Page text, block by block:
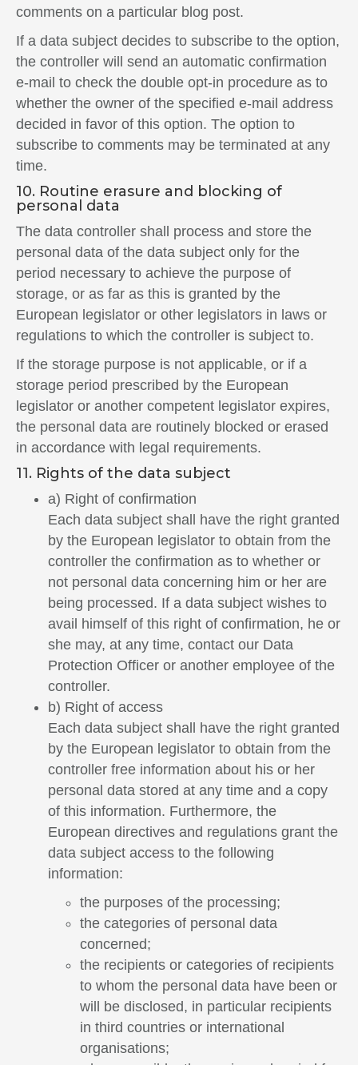
comments on a particular blog post.
If a data subject decides to subscribe to the option,
the controller will send an automatic confirmation
e-mail to check the double opt-in procedure as to
whether the owner of the specified e-mail address
decided in favor of this option. The option to
subscribe to comments may be terminated at any
time.
10. Routine erasure and blocking of
personal data
The data controller shall process and store the
personal data of the data subject only for the
period necessary to achieve the purpose of
storage, or as far as this is granted by the
European legislator or other legislators in laws or
regulations to which the controller is subject to.
If the storage purpose is not applicable, or if a
storage period prescribed by the European
legislator or another competent legislator expires,
the personal data are routinely blocked or erased
in accordance with legal requirements.
11. Rights of the data subject
a) Right of confirmation
Each data subject shall have the right granted
by the European legislator to obtain from the
controller the confirmation as to whether or
not personal data concerning him or her are
being processed. If a data subject wishes to
avail himself of this right of confirmation, he or
she may, at any time, contact our Data
Protection Officer or another employee of the
controller.
b) Right of access
Each data subject shall have the right granted
by the European legislator to obtain from the
controller free information about his or her
personal data stored at any time and a copy
of this information. Furthermore, the
European directives and regulations grant the
data subject access to the following
information:
the purposes of the processing;
the categories of personal data
concerned;
the recipients or categories of recipients
to whom the personal data have been or
will be disclosed, in particular recipients
in third countries or international
organisations;